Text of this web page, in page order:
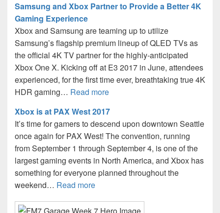
Samsung and Xbox Partner to Provide a Better 4K
Gaming Experience
Xbox and Samsung are teaming up to utilize
Samsung’s flagship premium lineup of QLED TVs as
the official 4K TV partner for the highly-anticipated
Xbox One X. Kicking off at E3 2017 in June, attendees
experienced, for the first time ever, breathtaking true 4K
HDR gaming… Read more
Xbox is at PAX West 2017
It’s time for gamers to descend upon downtown Seattle
once again for PAX West! The convention, running
from September 1 through September 4, is one of the
largest gaming events in North America, and Xbox has
something for everyone planned throughout the
weekend… Read more